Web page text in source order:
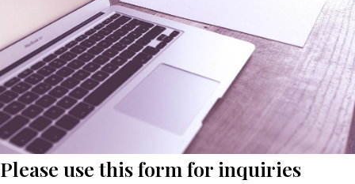
Please use this form for inquiries